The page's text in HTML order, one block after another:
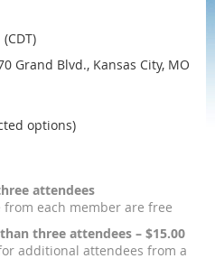
Grand Blvd., Kansas City, MO
options)
attendees
each member are free
three attendees – $15.00
additional attendees from a